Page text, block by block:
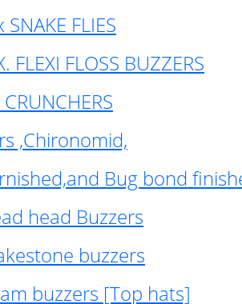
SNAKE FLIES
FLEXI FLOSS BUZZERS
,Chironomid,
Bug bond
head Buzzers
buzzers
buzzers [Top hats]